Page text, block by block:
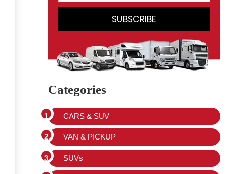
Categories
CARS & SUV
VAN & PICKUP
SUVs